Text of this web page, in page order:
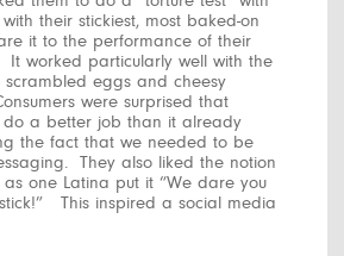
their stickiest, most baked-on
it to the performance of their
It worked particularly well with the
scrambled eggs and cheesy
were surprised that
do a better job than it already
the fact that we needed to be
They also liked the notion
one Latina put it “We dare you
This inspired a social media